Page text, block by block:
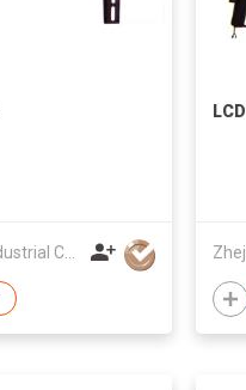
Zhejiang Yuda Industrial Co., Ltd